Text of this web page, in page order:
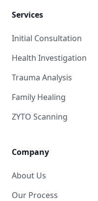
Services
Initial Consultation
Health Investigation
Trauma Analysis
Family Healing
ZYTO Scanning
Company
About Us
Our Process